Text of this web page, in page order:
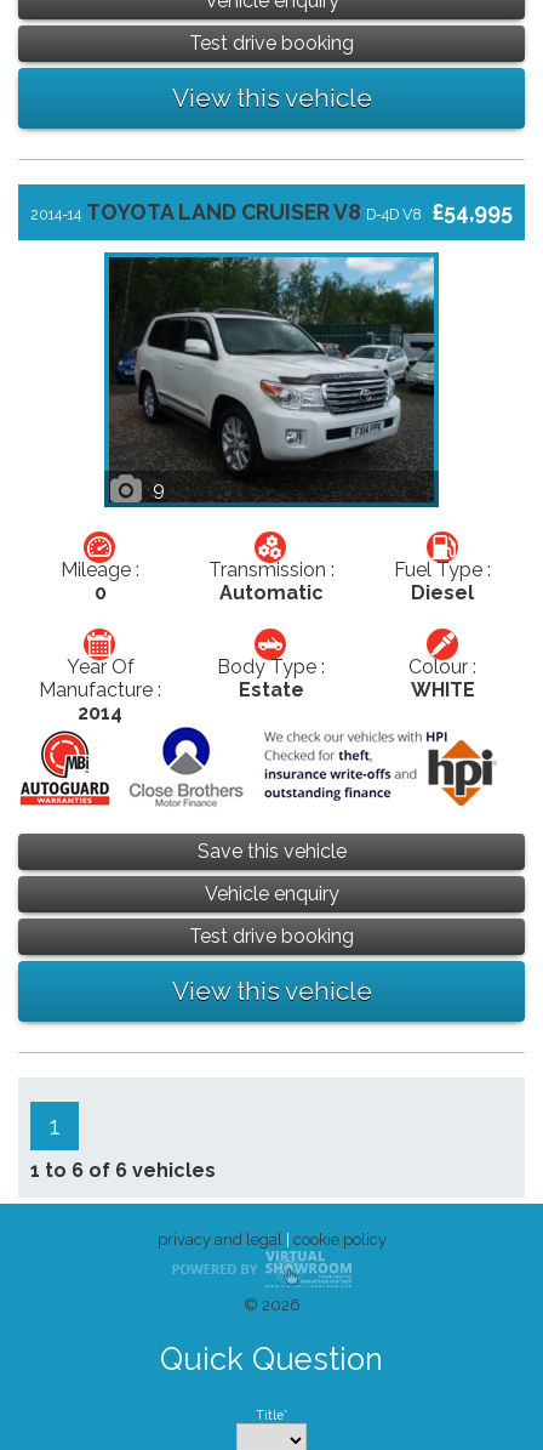
Test drive booking
View this vehicle
£54,995
2014-14 TOYOTA LAND CRUISER V8 D-4D V8
9
Mileage :
0
Transmission :
Automatic
Fuel Type :
Diesel
Year Of
Manufacture :
2014
Body Type :
Estate
Colour :
WHITE
Save this vehicle
Vehicle enquiry
Test drive booking
View this vehicle
1
1 to 6 of 6 vehicles
privacy and legal | cookie policy
© 2026
Quick Question
Title*